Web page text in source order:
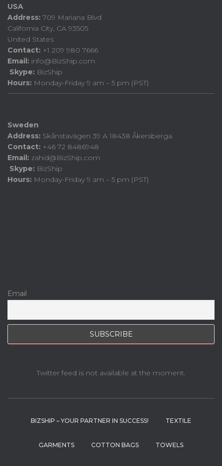
USA
Address: 709 Mariana Blvd
California City, CA 93505
United States
Contact: +1 209 980 7666
Email: info@BizShip.com
Skype: BizShip
Hours: Monday-Friday 9 am – 5 pm (PST)
Sweden
Address: Skånstavägen 39 A 18438 Åkersberga.
Contact: +46 72 8486948
Email: zahid@BizShip.com
Skype: BizShip
Hours: Monday-Friday 9 am – 5 pm (PST)
Email
Twitter feed is not available at the moment.
BIZSHIP – YOUR PARTNER IN SUCCESS! TEXTILE
GARMENTS COTTON BAGS TOWELS